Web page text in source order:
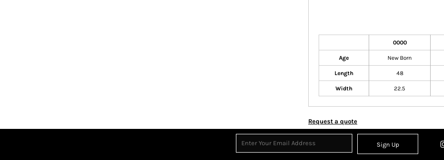
0000
Age New Born
Length 48
Width 22.5
Request a quote
Sign Up